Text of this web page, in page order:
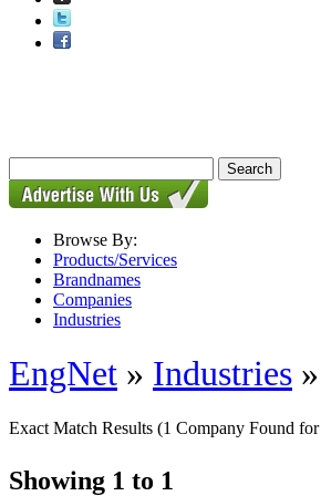
Browse By:
Products/Services
Brandnames
Companies
Industries
EngNet » Industries »
Exact Match Results (1 Company Found for
Showing 1 to 1